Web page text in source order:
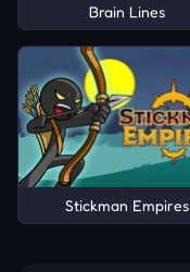
Brain Lines
Stickman Empires